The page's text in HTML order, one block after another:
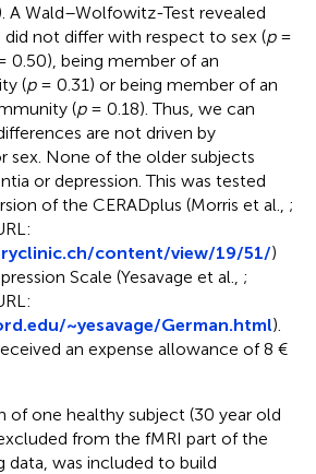
A Wald–Wolfowitz-Test revealed
not differ with respect to sex (p=
0.50), being member of an
(p= 0.31) or being member of an
(p= 0.18). Thus, we can
are not driven by
sex. None of the older subjects
or depression. This was tested
of the CERADplus (Morris et al., ;
content/view/19/51/)
Scale (Yesavage et al., ;
~yesavage/German.html).
an expense allowance of 8 €
of one healthy subject (30 year old
from the fMRI part of the
data, was included to build